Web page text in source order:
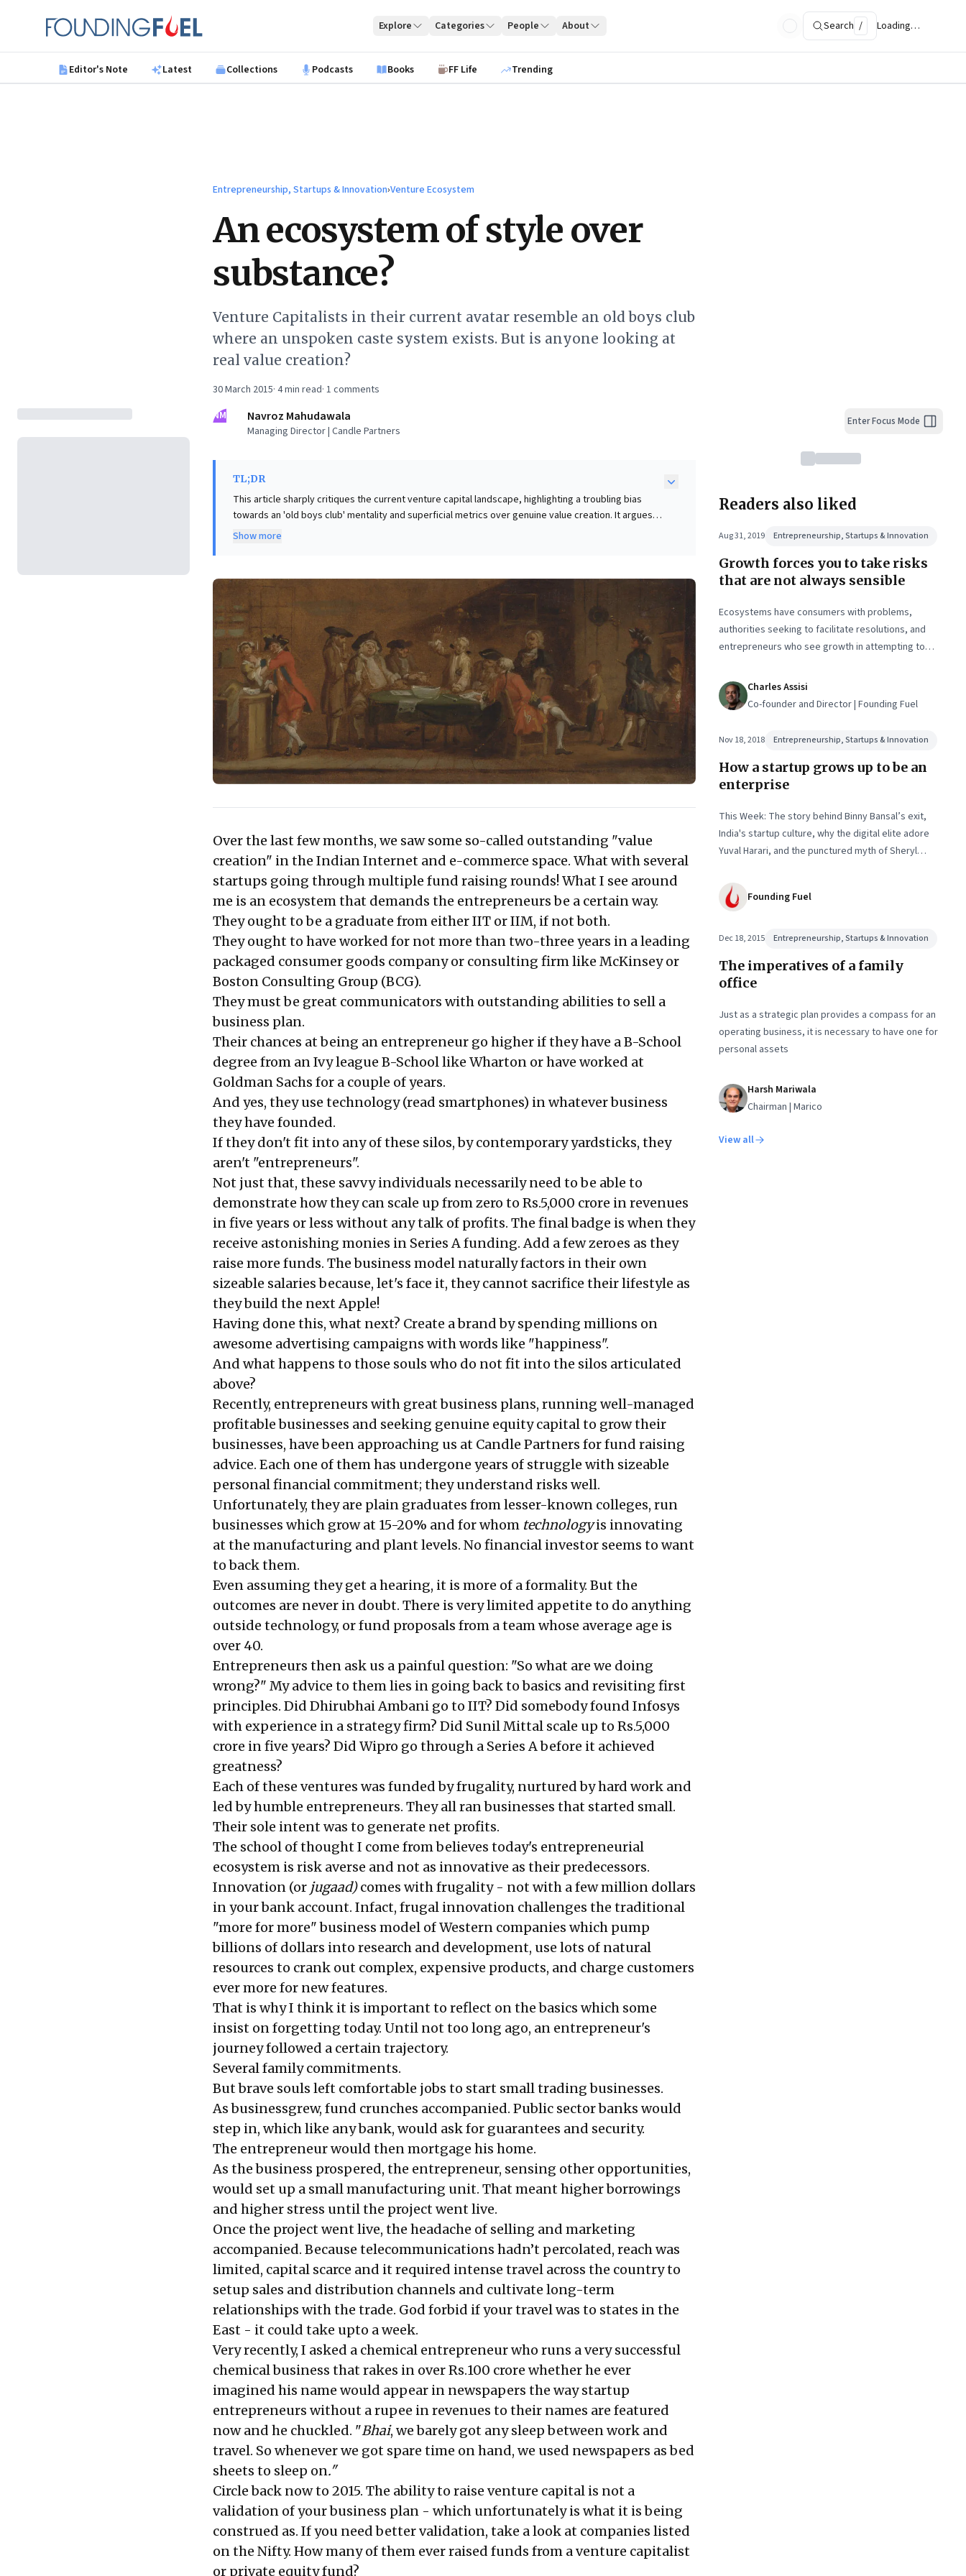
Founding Fuel
Explore Categories People About Search / Loading…
Editor's Note Latest Collections Podcasts Books FF Life Trending
Entrepreneurship, Startups & Innovation›Venture Ecosystem
An ecosystem of style over
substance?
Venture Capitalists in their current avatar resemble an old boys club
where an unspoken caste system exists. But is anyone looking at
real value creation?
30 March 2015· 4min read· 1 comments
NM
Navroz Mahudawala
Managing Director | Candle Partners
TL;DR
This article sharply critiques the current venture capital landscape, highlighting a troubling bias
towards an 'old boys club' mentality and superficial metrics over genuine value creation. It argues
that VCs often prioritize a narrow entrepreneurial profile—elite education and rapid growth without
frugality, hard work, and a relentless focus on net profits, echoing lessons from legendary
enterprises. It compels leaders to prioritize substance and resourceful innovation over fleeting
trends, fostering resilient ventures built on enduring value.
Show more
Over the last few months, we saw some so-called outstanding "value
creation" in the Indian Internet and e-commerce space. What with several
startups going through multiple fund raising rounds! What I see around
me is an ecosystem that demands the entrepreneurs be a certain way.
They ought to be a graduate from either IIT or IIM, if not both.
They ought to have worked for not more than two-three years in a leading
packaged consumer goods company or consulting firm like McKinsey or
Boston Consulting Group (BCG).
They must be great communicators with outstanding abilities to sell a
business plan.
Their chances at being an entrepreneur go higher if they have a B-School
degree from an Ivy league B-School like Wharton or have worked at
Goldman Sachs for a couple of years.
And yes, they use technology (read smartphones) in whatever business
they have founded.
If they don't fit into any of these silos, by contemporary yardsticks, they
aren't "entrepreneurs".
Not just that, these savvy individuals necessarily need to be able to
demonstrate how they can scale up from zero to Rs.5,000 crore in revenues
in five years or less without any talk of profits. The final badge is when they
receive astonishing monies in Series A funding. Add a few zeroes as they
raise more funds. The business model naturally factors in their own
sizeable salaries because, let's face it, they cannot sacrifice their lifestyle as
they build the next Apple!
Having done this, what next? Create a brand by spending millions on
awesome advertising campaigns with words like "happiness".
And what happens to those souls who do not fit into the silos articulated
above?
Recently, entrepreneurs with great business plans, running well-managed
profitable businesses and seeking genuine equity capital to grow their
businesses, have been approaching us at Candle Partners for fund raising
advice. Each one of them has undergone years of struggle with sizeable
personal financial commitment; they understand risks well.
Unfortunately, they are plain graduates from lesser-known colleges, run
businesses which grow at 15-20% and for whom technologyis innovating
at the manufacturing and plant levels. No financial investor seems to want
to back them.
Even assuming they get a hearing, it is more of a formality. But the
outcomes are never in doubt. There is very limited appetite to do anything
outside technology, or fund proposals from a team whose average age is
over 40.
Entrepreneurs then ask us a painful question: "So what are we doing
wrong?" My advice to them lies in going back to basics and revisiting first
principles. Did Dhirubhai Ambani go to IIT? Did somebody found Infosys
with experience in a strategy firm? Did Sunil Mittal scale up to Rs.5,000
crore in five years? Did Wipro go through a Series A before it achieved
greatness?
Each of these ventures was funded by frugality, nurtured by hard work and
led by humble entrepreneurs. They all ran businesses that started small.
Their sole intent was to generate net profits.
The school of thought I come from believes today's entrepreneurial
ecosystem is risk averse and not as innovative as their predecessors.
Innovation (or jugaad)comes with frugality - not with a few million dollars
in your bank account. Infact, frugal innovation challenges the traditional
"more for more" business model of Western companies which pump
billions of dollars into research and development, use lots of natural
resources to crank out complex, expensive products, and charge customers
ever more for new features.
That is why I think it is important to reflect on the basics which some
insist on forgetting today. Until not too long ago, an entrepreneur's
journey followed a certain trajectory.
Several family commitments.
But brave souls left comfortable jobs to start small trading businesses.
As businessgrew, fund crunches accompanied. Public sector banks would
step in, which like any bank, would ask for guarantees and security.
The entrepreneur would then mortgage his home.
As the business prospered, the entrepreneur, sensing other opportunities,
would set up a small manufacturing unit. That meant higher borrowings
and higher stress until the project went live.
Once the project went live, the headache of selling and marketing
accompanied. Because telecommunications hadn’t percolated, reach was
limited, capital scarce and it required intense travel across the country to
setup sales and distribution channels and cultivate long-term
relationships with the trade. God forbid if your travel was to states in the
East - it could take upto a week.
Very recently, I asked a chemical entrepreneur who runs a very successful
chemical business that rakes in over Rs.100 crore whether he ever
imagined his name would appear in newspapers the way startup
entrepreneurs without a rupee in revenues to their names are featured
now and he chuckled. "Bhai, we barely got any sleep between work and
travel. So whenever we got spare time on hand, we used newspapers as bed
sheets to sleep on."
Circle back now to 2015. The ability to raise venture capital is not a
validation of your business plan - which unfortunately is what it is being
construed as. If you need better validation, take a look at companies listed
on the Nifty. How many of them ever raised funds from a venture capitalist
or private equity fund?
Enter Focus Mode
Readers also liked
Aug 31, 2019 Entrepreneurship, Startups & Innovation
Growth forces you to take risks
that are not always sensible
Ecosystems have consumers with problems,
authorities seeking to facilitate resolutions, and
entrepreneurs who see growth in attempting to
Amit RanjanCharles Assisi
Co-founder and Director | Founding Fuel
Nov 18, 2018 Entrepreneurship, Startups & Innovation
How a startup grows up to be an
enterprise
This Week: The story behind Binny Bansal’s exit,
India's startup culture, why the digital elite adore
Yuval Harari, and the punctured myth of Sheryl
Founding Fuel
Dec 18, 2015 Entrepreneurship, Startups & Innovation
The imperatives of a family
office
Just as a strategic plan provides a compass for an
operating business, it is necessary to have one for
personal assets
Harsh Mariwala
Chairman | Marico
View all